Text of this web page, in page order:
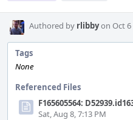
Authored by rlibbyon Oct 6
Tags
None
Referenced Files
F165605564:
Sat, Aug 8, 7:13 PM